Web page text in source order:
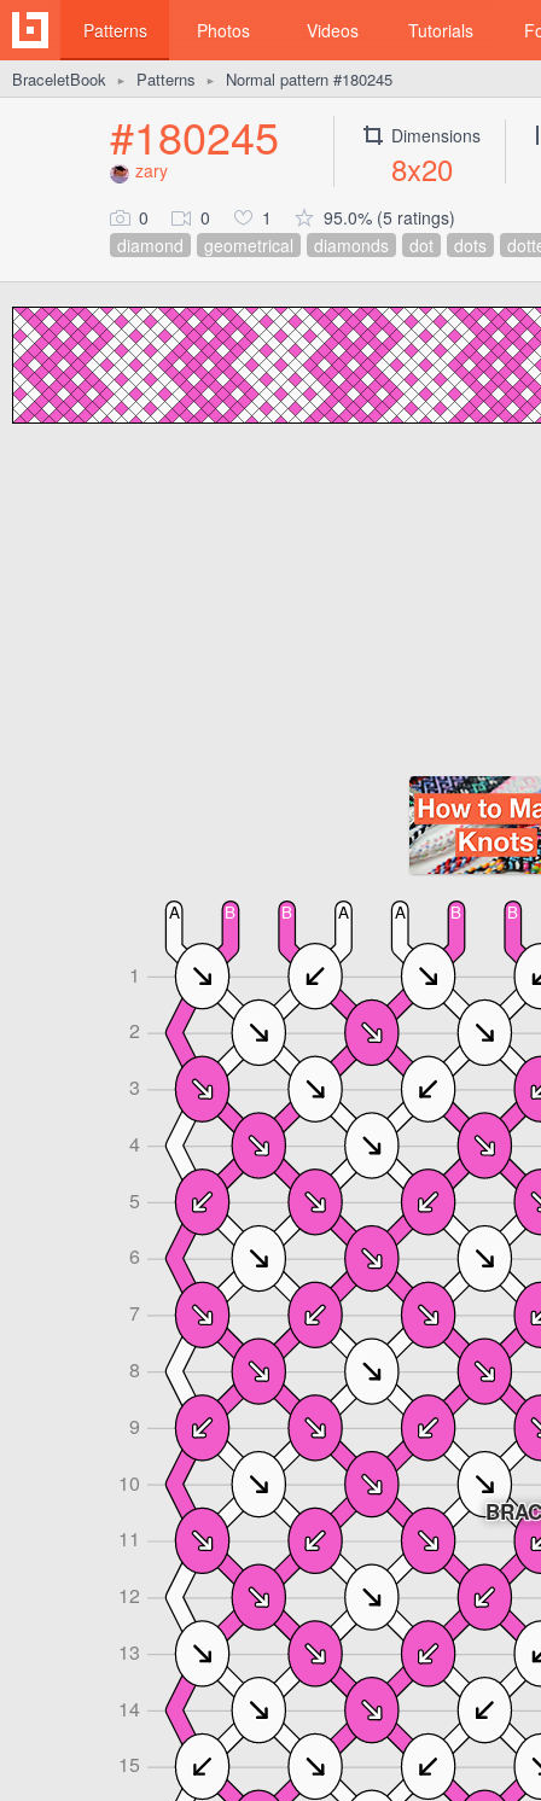
Patterns Photos Videos Tutorials
BraceletBook ► Patterns ► Normal pattern #180245
#180245
zary
Dimensions
8x20
0 0 1
95.0% (5 ratings)
diamond
geometrical diamonds dot dots